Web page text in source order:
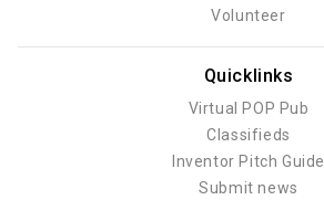
Volunteer
Quicklinks
Virtual POP Pub
Classifieds
Inventor Pitch Guide
Submit news